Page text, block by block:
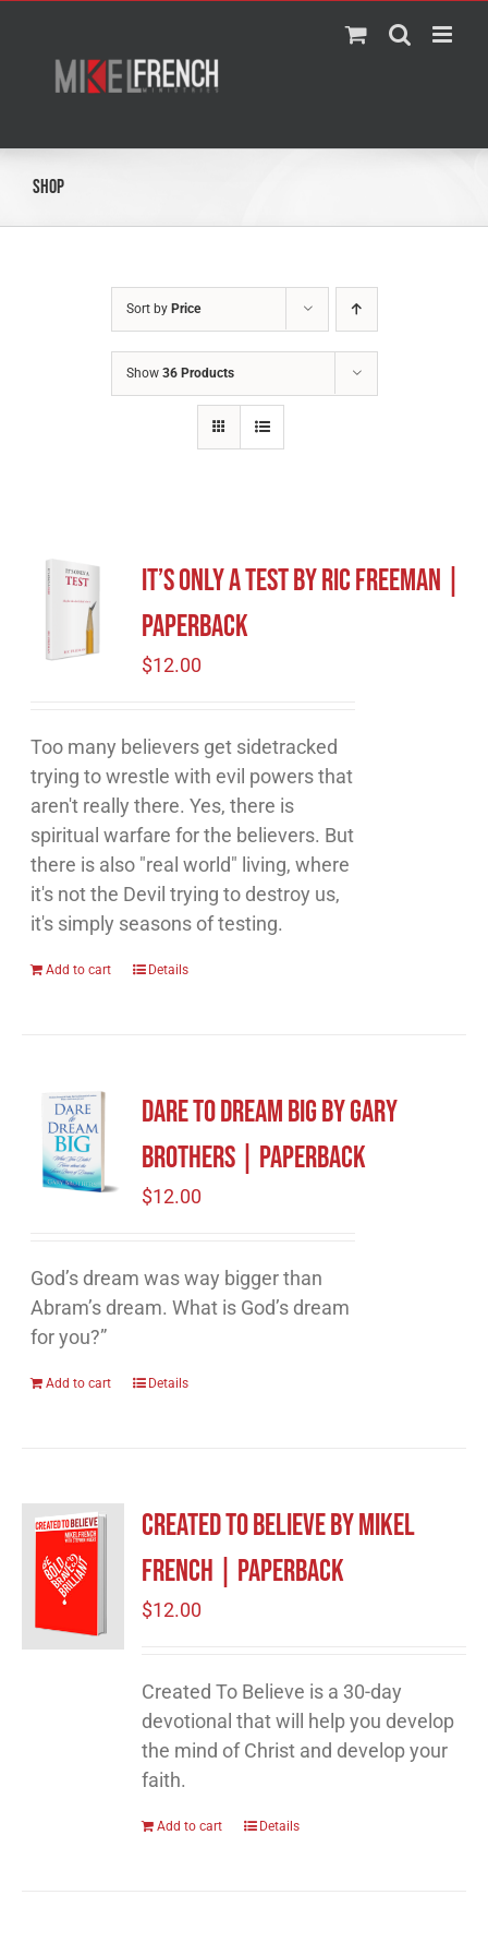
content
Shop
Sort by Price
Show 36 Products
It’s Only A Test by Ric Freeman |
Paperback
$12.00
Too many believers get sidetracked
trying to wrestle with evil powers that
aren't really there. Yes, there is
spiritual warfare for the believers. But
there is also "real world" living, where
it's not the Devil trying to destroy us,
it's simply seasons of testing.
Add to cart Details
Dare to Dream Big by Gary
Brothers | Paperback
$12.00
God’s dream was way bigger than
Abram’s dream. What is God’s dream
for you?”
Add to cart Details
Created to Believe by Mikel
French | Paperback
$12.00
Created To Believe is a 30-day
devotional that will help you develop
the mind of Christ and develop your
faith.
Add to cart Details